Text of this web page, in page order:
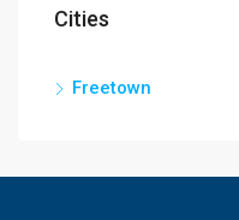
Cities
Freetown